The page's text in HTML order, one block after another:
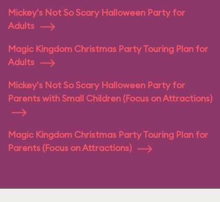
Mickey's Not So Scary Halloween Party for
Adults
Magic Kingdom Christmas Party Touring Plan for
Adults
Mickey's Not So Scary Halloween Party for
Parents with Small Children (Focus on Attractions)
Magic Kingdom Christmas Party Touring Plan for
Parents (Focus on Attractions)